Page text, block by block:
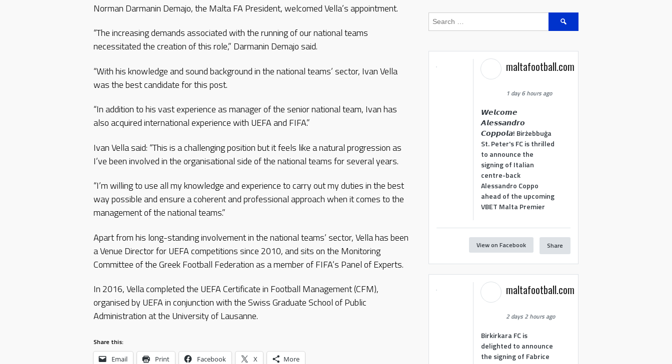
Norman Darmanin Demajo, the Malta FA President, welcomed Vella’s appointment.
“The increasing demands associated with the running of our national teams
necessitated the creation of this role,” Darmanin Demajo said.
“With his knowledge and sound background in the national teams’ sector, Ivan Vella
was the best candidate for this post.
“In addition to his vast experience as manager of the senior national team, Ivan has
also acquired international experience with UEFA and FIFA.”
Ivan Vella said: “This is a challenging position but it feels like a natural progression as
I’ve been involved in the organisational side of the national teams for several years.
“I’m willing to use all my knowledge and experience to carry out my duties in the best
way possible and ensure a coherent and professional approach when it comes to the
management of the national teams.”
Apart from his long-standing involvement in the national teams’ sector, Vella has been
a Venue Director for UEFA competitions since 2010, and sits on the Monitoring
Committee of the Greek Football Federation as a member of FIFA’s Panel of Experts.
In 2016, Vella completed the UEFA Certificate in Football Management (CFM),
organised by UEFA in conjunction with the Swiss Graduate School of Public
Administration at the University of Lausanne.
Share this:
Email Print Facebook X More
Search
maltafootball.com
1 day 6 hours ago
𝙒𝙚𝙡𝙘𝙤𝙢𝙚
𝘼𝙡𝙚𝙨𝙨𝙖𝙣𝙙𝙧𝙤
𝘾𝙤𝙥𝙥𝙤𝙡𝙖! Birżebbuġa
St. Peter's FC is thrilled
to announce the
signing of Italian
centre-back
Alessandro Coppo
ahead of the upcoming
VBET Malta Premier
View on Facebook Share
maltafootball.com
2 days 2 hours ago
Birkirkara FC is
delighted to announce
the signing of Fabrice